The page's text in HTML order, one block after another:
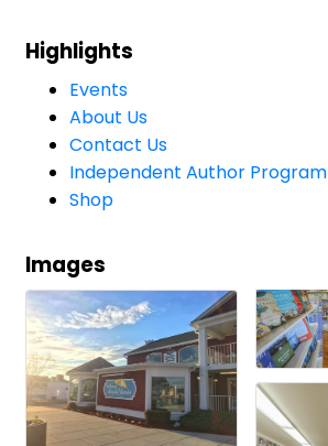
Highlights
Events
About Us
Contact Us
Independent Author Program
Shop
Images